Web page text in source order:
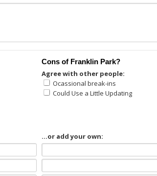
Cons of Franklin Park?
Agree with other people:
Ocassional break-ins
Could Use a Little Updating
...or add your own: